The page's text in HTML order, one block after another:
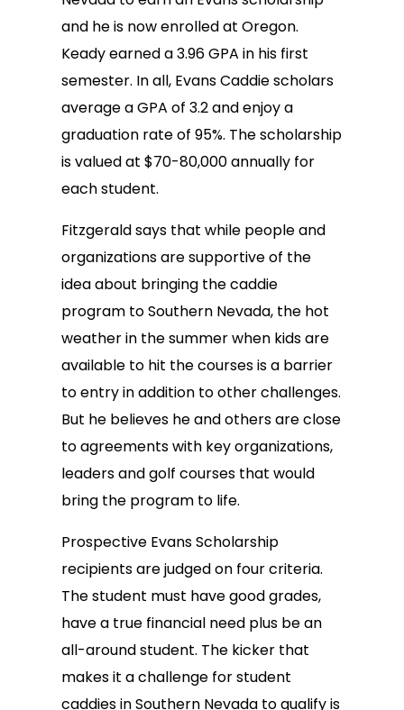
and he is now enrolled at Oregon.
Keady earned a 3.96 GPA in his first
semester. In all, Evans Caddie scholars
average a GPA of 3.2 and enjoy a
graduation rate of 95%. The scholarship
is valued at $70-80,000 annually for
each student.
Fitzgerald says that while people and
organizations are supportive of the
idea about bringing the caddie
program to Southern Nevada, the hot
weather in the summer when kids are
available to hit the courses is a barrier
to entry in addition to other challenges.
But he believes he and others are close
to agreements with key organizations,
leaders and golf courses that would
bring the program to life.
Prospective Evans Scholarship
recipients are judged on four criteria.
The student must have good grades,
have a true financial need plus be an
all-around student. The kicker that
makes it a challenge for student
caddies in Southern Nevada to qualify is